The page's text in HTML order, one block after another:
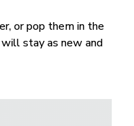
or pop them in the
stay as new and